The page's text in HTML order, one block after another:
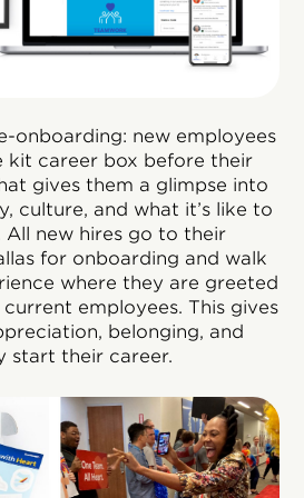
onboarding: new employees
kit career box before their
gives them a glimpse into
culture, and what it’s like to
new hires go to their
for onboarding and walk
where they are greeted
employees. This gives
belonging, and
start their career.